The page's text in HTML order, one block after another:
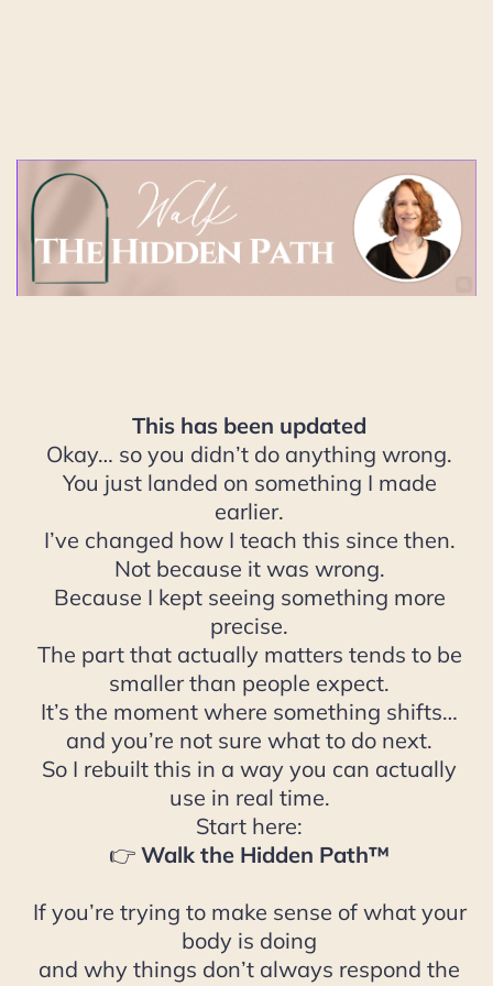
This has been updated
Okay… so you didn’t do anything wrong.
You just landed on something I made
earlier.
I’ve changed how I teach this since then.
Not because it was wrong.
Because I kept seeing something more
precise.
The part that actually matters tends to be
smaller than people expect.
It’s the moment where something shifts…
and you’re not sure what to do next.
So I rebuilt this in a way you can actually
use in real time.
Start here:
👉 Walk the Hidden Path™
If you’re trying to make sense of what your
body is doing
and why things don’t always respond the